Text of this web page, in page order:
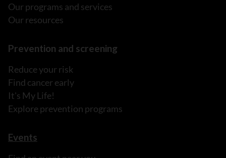
Our programs and services
Our resources
Prevention and screening
Reduce your risk
Find cancer early
It's My Life!
Explore prevention programs
Events